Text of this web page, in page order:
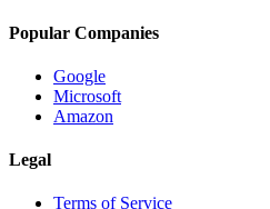
Popular Companies
Google
Microsoft
Amazon
Legal
Terms of Service